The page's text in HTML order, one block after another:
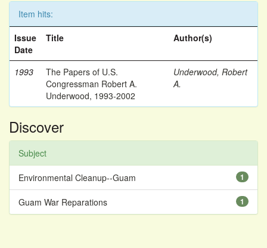
Item hits:
Issue
Date
Title Author(s)
1993
The Papers of U.S.
Congressman Robert A.
Underwood, 1993-2002
Underwood, Robert
A.
Discover
Subject
1
Environmental Cleanup--Guam
1
Guam War Reparations